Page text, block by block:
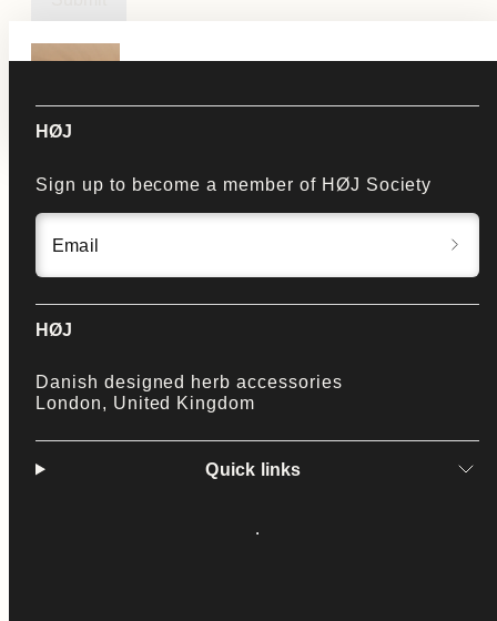
HØJ
Sign up to become a member of HØJ Society
Email
HØJ
Danish designed herb accessories
London, United Kingdom
Quick links